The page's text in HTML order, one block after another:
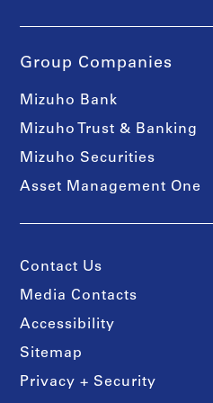
Group Companies
Mizuho Bank
Mizuho Trust & Banking
Mizuho Securities
Asset Management One
Contact Us
Media Contacts
Accessibility
Sitemap
Privacy + Security